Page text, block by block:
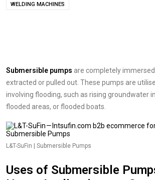
WELDING MACHINES
Submersible pumps are completely
extracted or pulled out. These pumps are
involving flooding, such as rising groundwater
flooded areas, or flooded boats.
L&T-SuFin | Submersible Pumps
Uses of Submersible